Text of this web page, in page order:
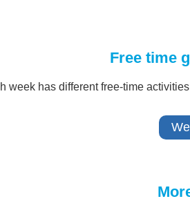
Free time
week has different free-time